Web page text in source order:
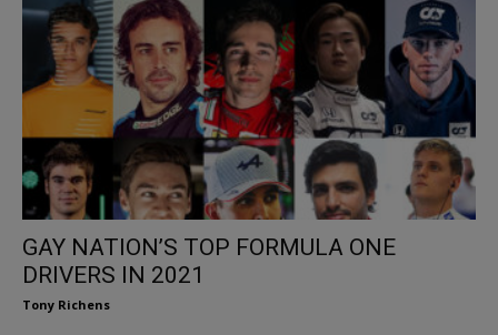
GAY NATION’S TOP FORMULA ONE
DRIVERS IN 2021
Tony Richens